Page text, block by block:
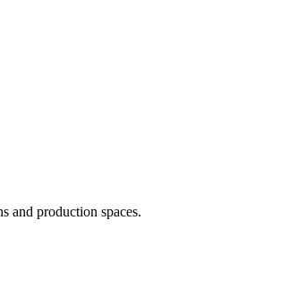
and production spaces.